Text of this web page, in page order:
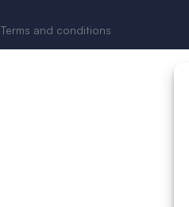
Terms and conditions